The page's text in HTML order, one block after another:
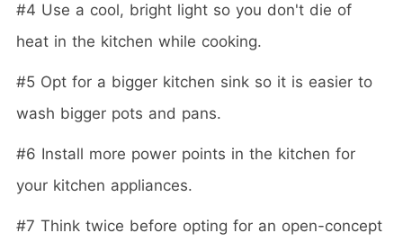
#4 Use a cool, bright light so you don't die of
heat in the kitchen while cooking.
#5 Opt for a bigger kitchen sink so it is easier to
wash bigger pots and pans.
#6 Install more power points in the kitchen for
your kitchen appliances.
#7 Think twice before opting for an open-concept